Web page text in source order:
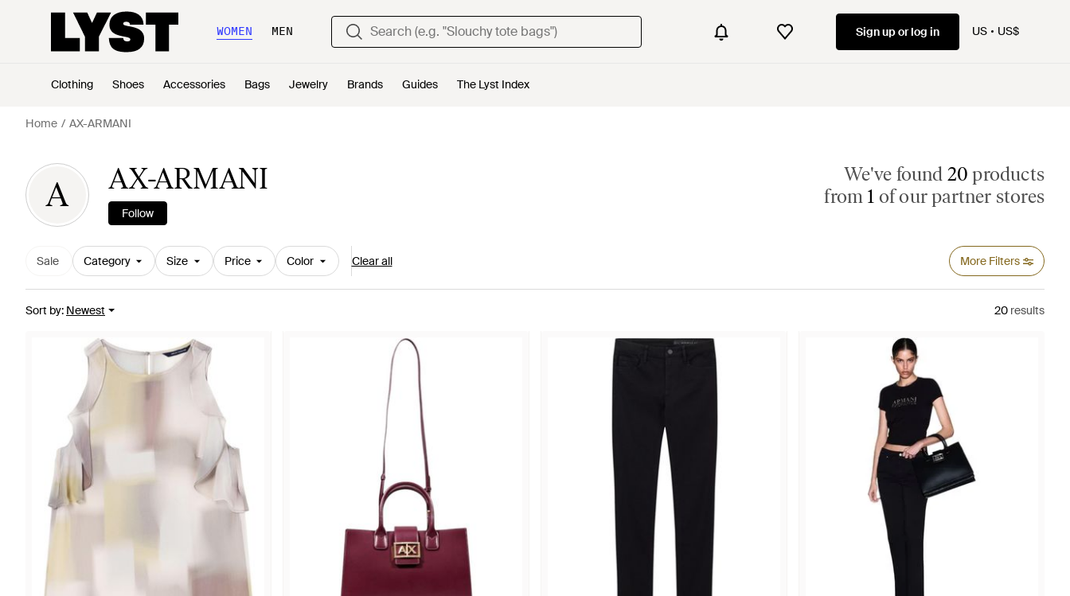
WOMEN MEN Sign up or log in US US$
Clothing Shoes Accessories Bags Jewelry Brands Guides The Lyst Index
Home AX-ARMANI
A AX-ARMANI
Follow
We've found 20 products
from 1 of our partner stores
Sale Category Size Price Color Clear all More Filters
Sort by: Newest 20 results